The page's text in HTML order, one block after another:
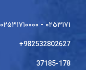
۰۲۵۳۱۷۱۰۰۰۰ - ۰۲۵۳۱۷۱
+982532802627
37185-178